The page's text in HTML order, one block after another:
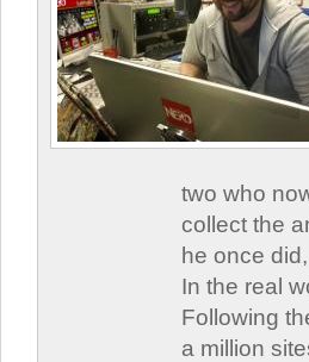
two who
collect the
he once
In the real
Following
a million